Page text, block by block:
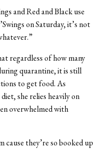
and Red and Black use
on Saturday, it’s not
regardless of how many
quarantine, it is still
to get food. As
she relies heavily on
overwhelmed with
cause they’re so booked up